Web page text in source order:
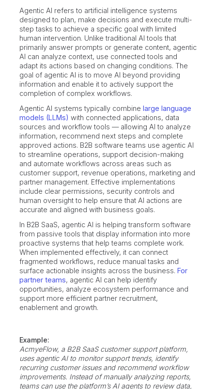
Agentic AI refers to artificial intelligence systems
designed to plan, make decisions and execute multi-
step tasks to achieve a specific goal with limited
human intervention. Unlike traditional AI tools that
primarily answer prompts or generate content, agentic
AI can analyze context, use connected tools and
adapt its actions based on changing conditions. The
goal of agentic AI is to move AI beyond providing
information and enable it to actively support the
completion of complex workflows.
Agentic AI systems typically combinelarge language
models (LLMs) with connected applications, data
sources and workflow tools — allowing AI to analyze
information, recommend next steps and complete
approved actions. B2B software teams use agentic AI
to streamline operations, support decision-making
and automate workflows across areas such as
customer support, revenue operations, marketing and
partner management. Effective implementations
include clear permissions, security controls and
human oversight to help ensure that AI actions are
accurate and aligned with business goals.
In B2B SaaS, agentic AI is helping transform software
from passive tools that display information into more
proactive systems that help teams complete work.
When implemented effectively, it can connect
fragmented workflows, reduce manual tasks and
surface actionable insights across the business.For
partner teams, agentic AI can help identify
opportunities, analyze ecosystem performance and
support more efficient partner recruitment,
enablement and growth.
Example:
AcmyeFlow, a B2B SaaS customer support platform,
uses agentic AI to monitor support trends, identify
recurring customer issues and recommend workflow
improvements. Instead of manually analyzing reports,
teams can use the platform’s AI agents to review data,